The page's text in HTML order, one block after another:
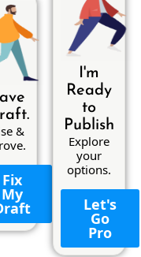
&
Fix
My
I'm
Ready
to
Publish
Explore
your
options.
Let's
Go
Pro